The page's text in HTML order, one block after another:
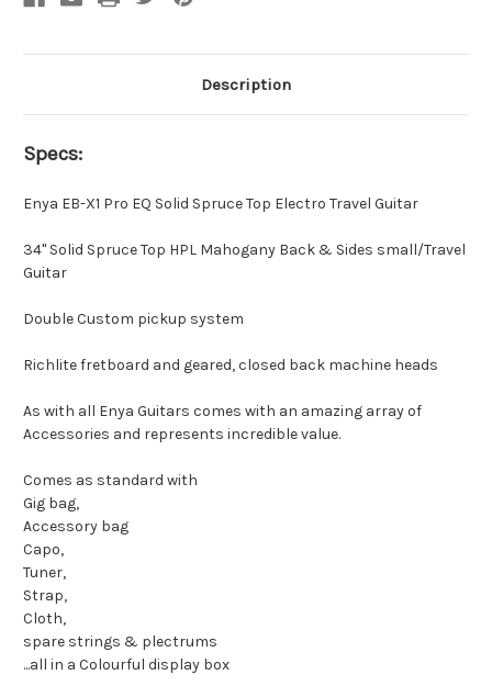
Description
Specs:
Enya EB-X1 Pro EQ Solid Spruce Top Electro Travel Guitar
34" Solid Spruce Top HPL Mahogany Back & Sides small/Travel
Guitar
Double Custom pickup system
Richlite fretboard and geared, closed back machine heads
As with all Enya Guitars comes with an amazing array of
Accessories and represents incredible value.
Comes as standard with
Gig bag,
Accessory bag
Capo,
Tuner,
Strap,
Cloth,
spare strings & plectrums
...all in a Colourful display box